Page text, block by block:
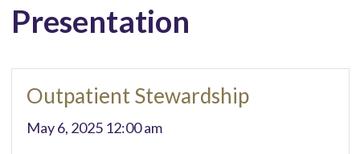
Presentation
Outpatient Stewardship
May 6, 2025 12:00 am